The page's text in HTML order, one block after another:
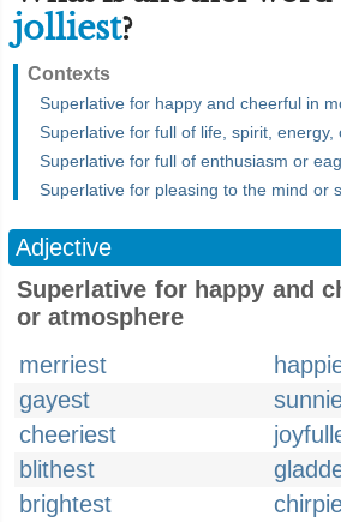
jolliest?
Contexts
Superlative for happy and cheerful in
Superlative for full of life, spirit, energy,
Superlative for full of enthusiasm or
Superlative for pleasing to the mind or
Adjective
Superlative for happy and
or atmosphere
merriest
gayest
cheeriest
blithest
brightest